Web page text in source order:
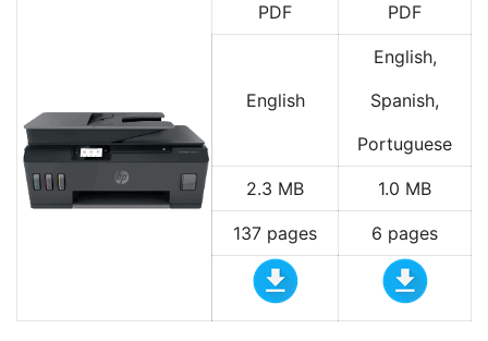
PDF PDF
English
English,
Spanish,
Portuguese
2.3 MB 1.0 MB
137 pages 6 pages